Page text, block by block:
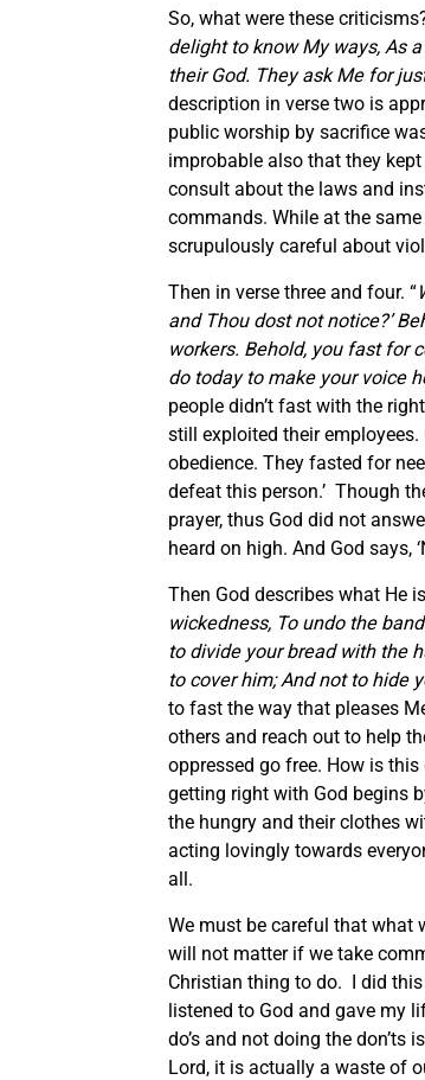
So, what were these
delight to know My ways, As
their God. They ask Me for
description in verse two is
public worship by sacrifice
improbable also that they
consult about the laws and
commands. While at the
scrupulously careful about
Then in verse three and four. “
and Thou dost not notice?’
workers. Behold, you fast for
do today to make your voice
people didn’t fast with the
still exploited their employees.
obedience. They fasted for
defeat this person.’ Though
prayer, thus God did not
heard on high. And God says,
Then God describes what He
wickedness, To undo the
to divide your bread with the
to cover him; And not to hide
to fast the way that pleases
others and reach out to help
oppressed go free. How is
getting right with God begins
the hungry and their clothes
acting lovingly towards
all.
We must be careful that what
will not matter if we take
Christian thing to do. I did
listened to God and gave my
do’s and not doing the
Lord, it is actually a waste of